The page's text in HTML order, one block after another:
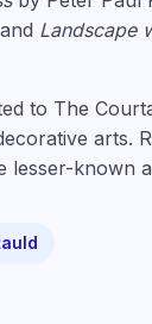
Landscape
to The
arts.
lesser-known